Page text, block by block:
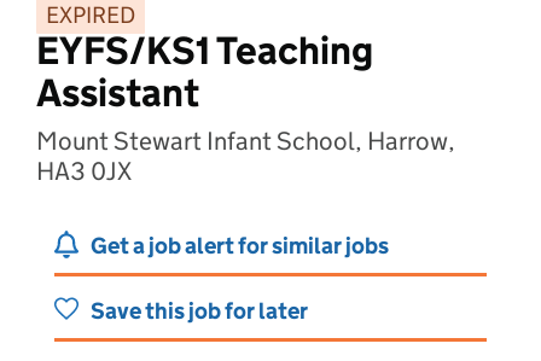
EXPIRED
EYFS/KS1 Teaching
Assistant
Mount Stewart Infant School, Harrow,
HA3 0JX
Get a job alert for similar jobs
Save this job for later